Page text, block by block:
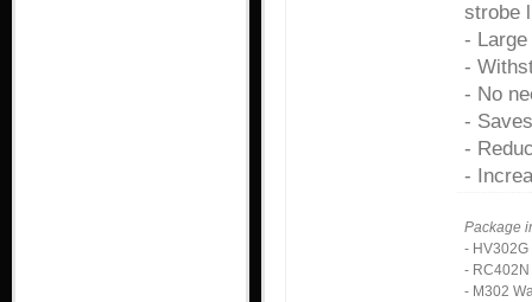
strobe
-
-
- No
-
-
-
Package
- HV302G
-
- M302